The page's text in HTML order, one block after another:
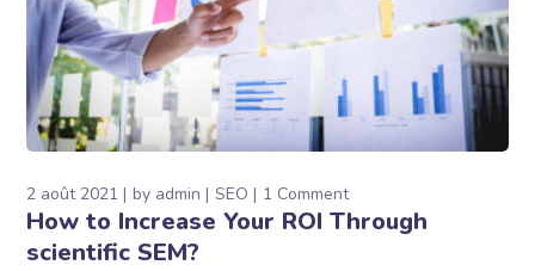
2 août 2021 by admin SEO 1 Comment
How to Increase Your ROI Through
scientific SEM?